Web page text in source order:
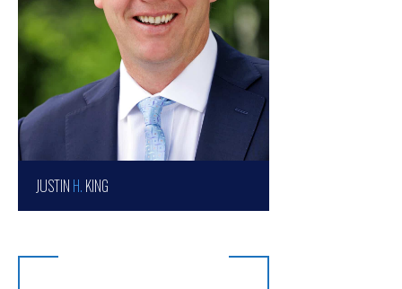
JUSTIN H. KING